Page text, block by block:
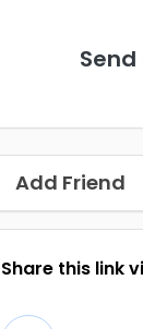
Add Friend
Share this link